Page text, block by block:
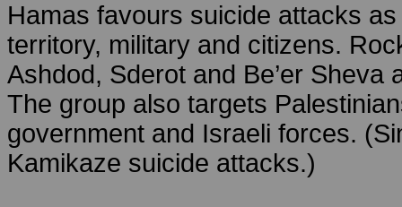
Hamas favours suicide attacks
territory, military and citizens.
Ashdod, Sderot and Be’er
The group also targets
government and Israeli forces.
Kamikaze suicide attacks.)